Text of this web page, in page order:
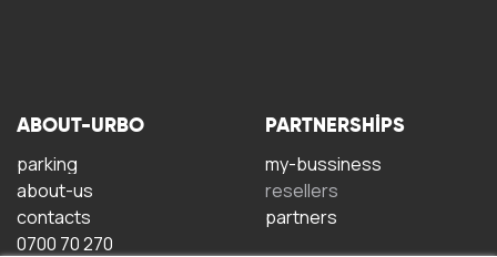
ABOUT-URBO
parking
about-us
contacts
0700 70 270
PARTNERSHIPS
my-bussiness
resellers
partners